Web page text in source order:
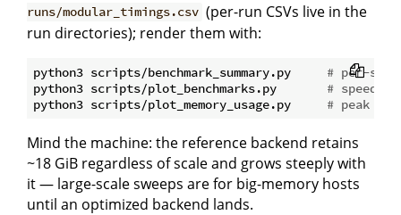
runs/modular_timings.csv (per-run CSVs live in the
run directories); render them with:
python3 scripts/benchmark_summary.py # per-
python3 scripts/plot_benchmarks.py # speed
python3 scripts/plot_memory_usage.py # peak
Mind the machine: the reference backend retains
~18 GiB regardless of scale and grows steeply with
it — large-scale sweeps are for big-memory hosts
until an optimized backend lands.